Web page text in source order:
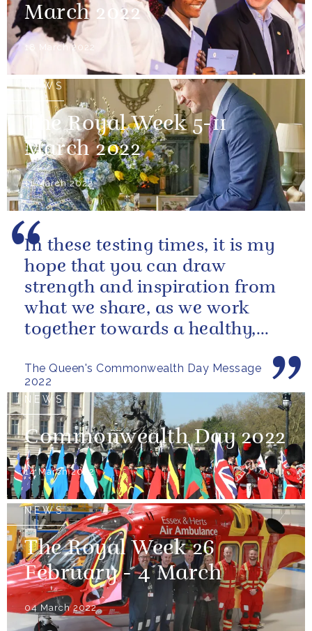
March 2022
18 March 2022
NEWS
The Royal Week 5-11
March 2022
11 March 2022
The Queen's Commonwealth Day Message
2022
In these testing times, it is my
hope that you can draw
strength and inspiration from
what we share, as we work
together towards a healthy,
future...
NEWS
Commonwealth Day 2022
14 March 2022
NEWS
The Royal Week 26
February - 4 March
04 March 2022